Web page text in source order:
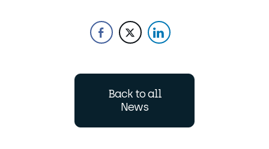
Back to all
News